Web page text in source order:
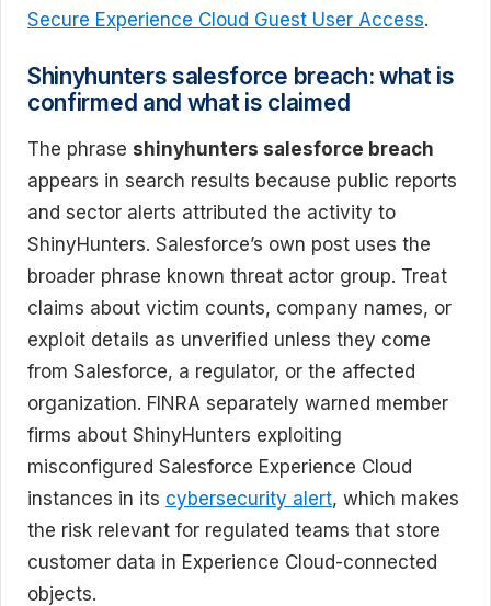
Secure Experience Cloud Guest User Access.
Shinyhunters salesforce breach: what is
confirmed and what is claimed
The phrase shinyhunters salesforce breach
appears in search results because public reports
and sector alerts attributed the activity to
ShinyHunters. Salesforce’s own post uses the
broader phrase known threat actor group. Treat
claims about victim counts, company names, or
exploit details as unverified unless they come
from Salesforce, a regulator, or the affected
organization. FINRA separately warned member
firms about ShinyHunters exploiting
misconfigured Salesforce Experience Cloud
instances in its cybersecurity alert, which makes
the risk relevant for regulated teams that store
customer data in Experience Cloud-connected
objects.